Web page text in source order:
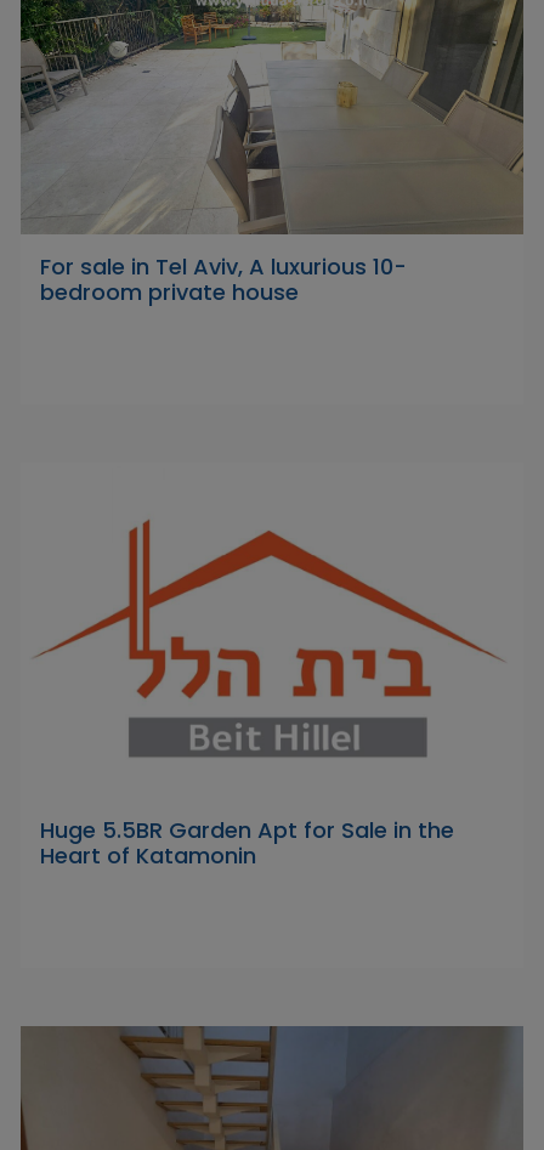
For sale in Tel Aviv, A luxurious 10-
bedroom private house
Huge 5.5BR Garden Apt for Sale in the
Heart of Katamonin